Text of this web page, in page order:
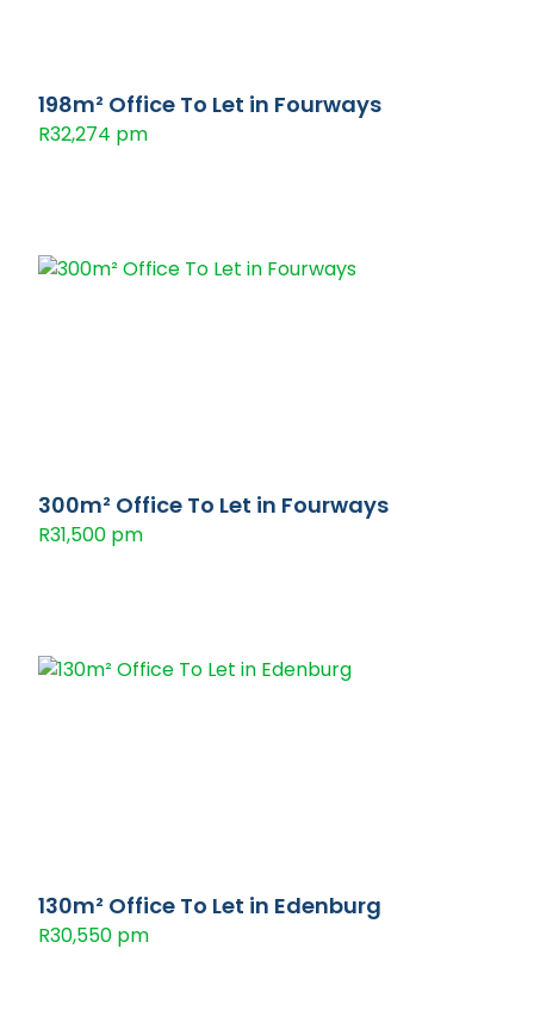
198m² Office To Let in Fourways
R32,274 pm
300m² Office To Let in Fourways
R31,500 pm
130m² Office To Let in Edenburg
R30,550 pm